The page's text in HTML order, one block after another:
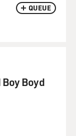
QUEUE
Boyd